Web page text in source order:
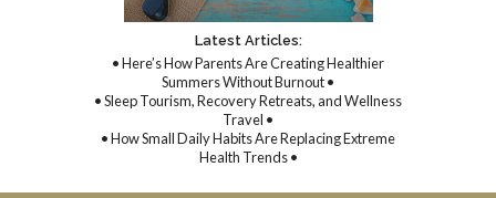
Latest Articles:
• Here’s How Parents Are Creating Healthier
Summers Without Burnout •
• Sleep Tourism, Recovery Retreats, and Wellness
Travel •
• How Small Daily Habits Are Replacing Extreme
Health Trends •